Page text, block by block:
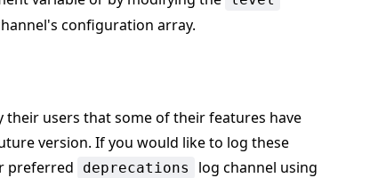
configuration array.
their users that some of their features have
version. If you would like to log these
preferred
deprecations
log channel using